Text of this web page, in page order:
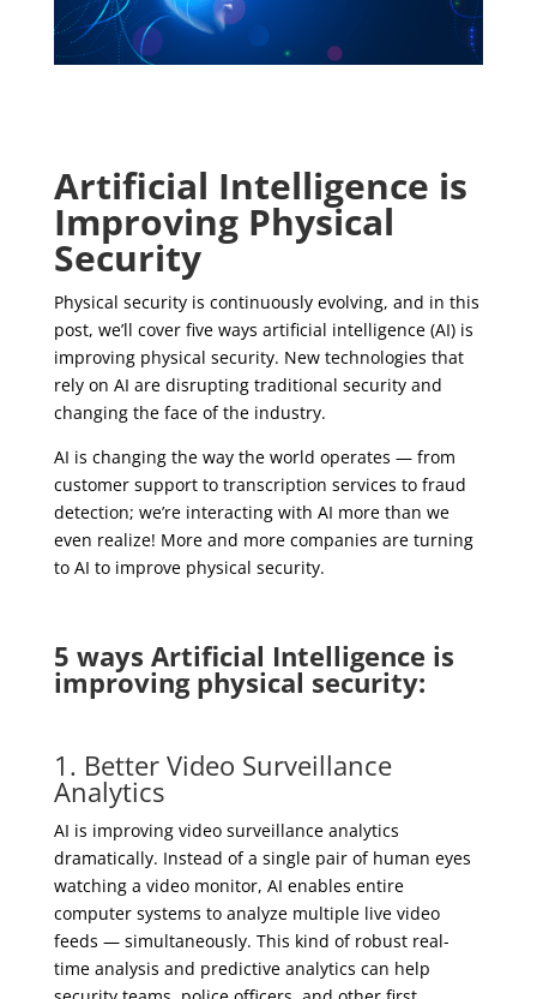
Artificial Intelligence is
Improving Physical
Security
Physical security is continuously evolving, and in this
post, we’ll cover five ways artificial intelligence (AI) is
improving physical security. New technologies that
rely on AI are disrupting traditional security and
changing the face of the industry.
AI is changing the way the world operates — from
customer support to transcription services to fraud
detection; we’re interacting with AI more than we
even realize! More and more companies are turning
to AI to improve physical security.
5 ways Artificial Intelligence is
improving physical security:
1. Better Video Surveillance
Analytics
AI is improving video surveillance analytics
dramatically. Instead of a single pair of human eyes
watching a video monitor, AI enables entire
computer systems to analyze multiple live video
feeds — simultaneously. This kind of robust real-
time analysis and predictive analytics can help